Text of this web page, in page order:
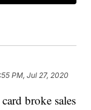
PM, Jul 27, 2020
broke sales